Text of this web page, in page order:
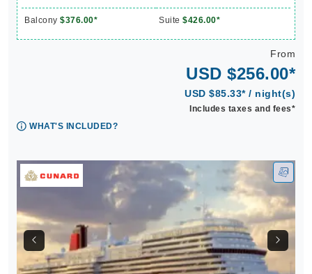
Balcony $376.00* Suite $426.00*
From
USD $256.00*
USD $85.33* / night(s)
Includes taxes and fees*
WHAT'S INCLUDED?